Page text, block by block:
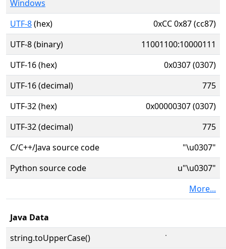
Windows
UTF-8(hex)
0xCC 0x87 (cc87)
UTF-8 (binary)
11001100:10000111
UTF-16 (hex)
0x0307 (0307)
UTF-16 (decimal)
775
UTF-32 (hex)
0x00000307 (0307)
UTF-32 (decimal)
775
C/C++/Java source code
"\u0307"
Python source code
u"\u0307"
More...
Java Data
string.toUpperCase()